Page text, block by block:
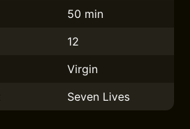
50 min
12
Virgin
Seven Lives